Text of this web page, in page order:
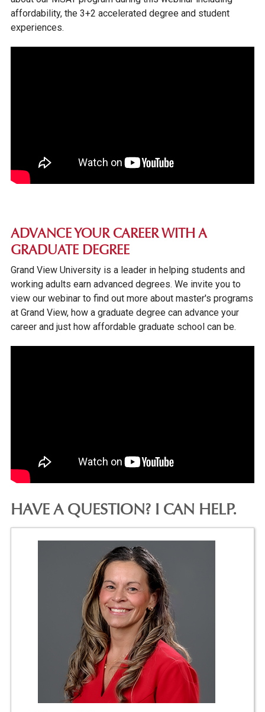
affordability, the 3+2 accelerated degree and student
experiences.
ADVANCE YOUR CAREER WITH A
GRADUATE DEGREE
Grand View University is a leader in helping students and
working adults earn advanced degrees. We invite you to
view our webinar to find out more about master's programs
at Grand View, how a graduate degree can advance your
career and just how affordable graduate school can be.
HAVE A QUESTION? I CAN HELP.